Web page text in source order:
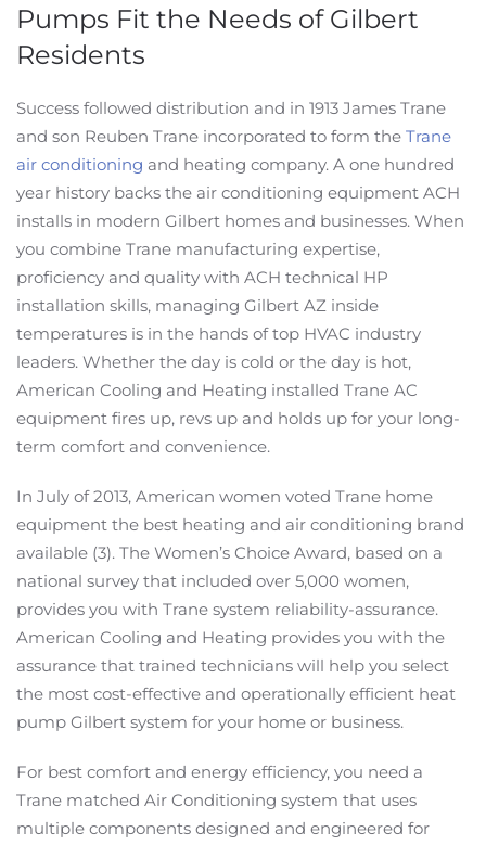
Pumps Fit the Needs of Gilbert
Residents
Success followed distribution and in 1913 James Trane
and son Reuben Trane incorporated to form the Trane
air conditioning and heating company. A one hundred
year history backs the air conditioning equipment ACH
installs in modern Gilbert homes and businesses. When
you combine Trane manufacturing expertise,
proficiency and quality with ACH technical HP
installation skills, managing Gilbert AZ inside
temperatures is in the hands of top HVAC industry
leaders. Whether the day is cold or the day is hot,
American Cooling and Heating installed Trane AC
equipment fires up, revs up and holds up for your long-
term comfort and convenience.
In July of 2013, American women voted Trane home
equipment the best heating and air conditioning brand
available (3). The Women’s Choice Award, based on a
national survey that included over 5,000 women,
provides you with Trane system reliability-assurance.
American Cooling and Heating provides you with the
assurance that trained technicians will help you select
the most cost-effective and operationally efficient heat
pump Gilbert system for your home or business.
For best comfort and energy efficiency, you need a
Trane matched Air Conditioning system that uses
multiple components designed and engineered for